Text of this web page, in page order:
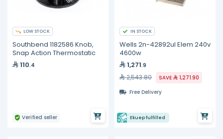
LOW STOCK
Southbend 1182586 Knob,
Snap Action Thermostatic
110.4
Verified seller
IN STOCK
Wells 2n-42892ul Elem 240v
4600w
1,271.9
2,543.80 SAVE
1,271.90
Free Delivery
Ekuep fulfilled